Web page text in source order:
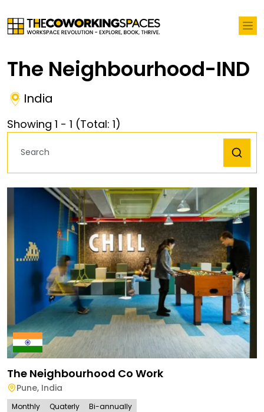
The Neighbourhood-IND
India
Showing 1 - 1 (Total: 1)
The Neighbourhood Co Work
Pune, India
Monthly Quaterly Bi-annually